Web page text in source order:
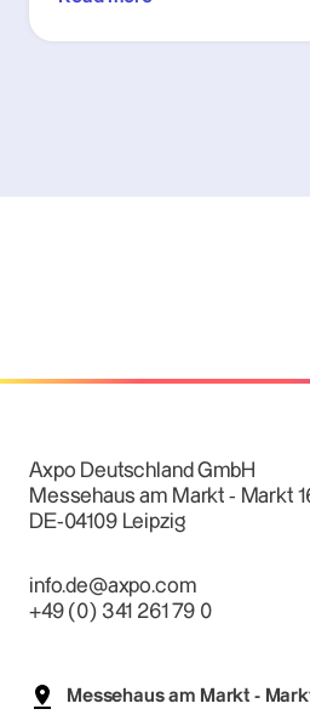
Axpo Deutschland GmbH
Messehaus am Markt - Markt
DE-04109 Leipzig
info.de@axpo.com
+49 (0) 341 261 79 0
Messehaus am Markt -